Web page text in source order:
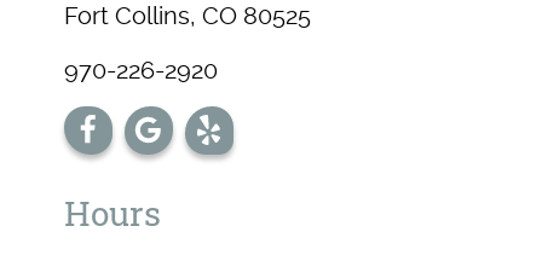
Fort Collins, CO 80525
970-226-2920
Hours